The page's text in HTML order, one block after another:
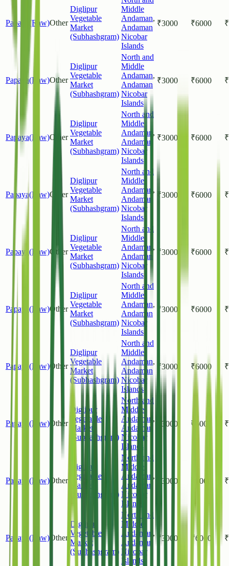
Papaya(Raw)Other
Diglipur
Vegetable
Market
(Subhashgram)
Middle
Andaman,
Andaman
Nicobar
Islands
₹3000 ₹6000 ₹
Papaya(Raw)Other
Diglipur
Vegetable
Market
(Subhashgram)
North and
Middle
Andaman,
Andaman
Nicobar
Islands
₹3000 ₹6000 ₹
Papaya(Raw)Other
Diglipur
Vegetable
Market
(Subhashgram)
North and
Middle
Andaman ,
Andaman
Nicobar
Islands
₹3000 ₹6000 ₹
Papaya(Raw)Other
Diglipur
Vegetable
Market
(Subhashgram)
North and
Middle
Andaman ,
Andaman
Nicobar
Islands
₹3000 ₹6000 ₹
Papaya(Raw)Other
Diglipur
Vegetable
Market
(Subhashgram)
North and
Middle
Andaman ,
Andaman
Nicobar
Islands
₹3000 ₹6000 ₹
Papaya(Raw)Other
Diglipur
Vegetable
Market
(Subhashgram)
North and
Middle
Andaman,
Andaman
Nicobar
Islands
₹3000 ₹6000 ₹
Papaya(Raw)Other
Diglipur
Vegetable
Market
(Subhashgram)
North and
Middle
Andaman,
Andaman
Nicobar
Islands
₹3000 ₹6000 ₹
Papaya(Raw)Other
Diglipur
Vegetable
Market
(Subhashgram)
North and
Middle
Andaman ,
Andaman
Nicobar
Islands
3000 ₹ 6000 ₹
Papaya(Raw) Other
Diglipur
Vegetable
Market
(Subhashgram)
North and
Middle
Andaman ,
Andaman
Nicobar
Islands
3000 6000 ₹
Papaya(Raw) Other
Diglipur
Vegetable
Market
(Subhashgram)
North and
Middle
Andaman ,
Andaman
Nicobar
Islands
₹3000 ₹6000 ₹